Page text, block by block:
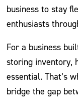
business to stay
enthusiasts
For a business
storing inventory,
essential. That’s
bridge the gap